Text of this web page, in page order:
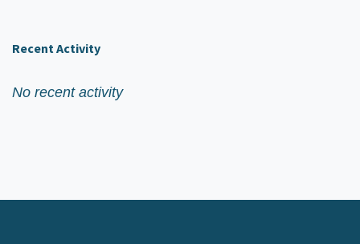
Recent Activity
No recent activity